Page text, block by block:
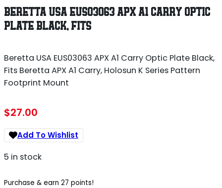
BERETTA USA EUS03063 APX A1 CARRY OPTIC
PLATE BLACK, FITS
Beretta USA EUS03063 APX A1 Carry Optic Plate Black,
Fits Beretta APX A1 Carry, Holosun K Series Pattern
Footprint Mount
$27.00
Add To Wishlist
5 in stock
Purchase & earn 27 points!